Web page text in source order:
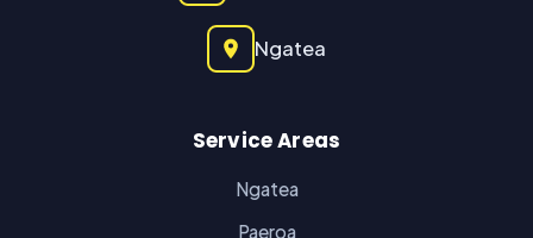
Ngatea
Service Areas
Ngatea
Paeroa